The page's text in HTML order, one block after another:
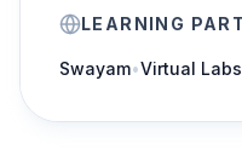
LEARNING
Swayam•Virtual Labs